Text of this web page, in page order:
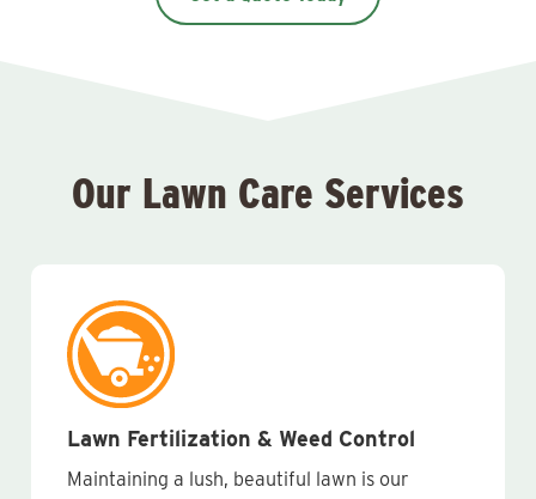
Our Lawn Care Services
Lawn Fertilization & Weed Control
Maintaining a lush, beautiful lawn is our